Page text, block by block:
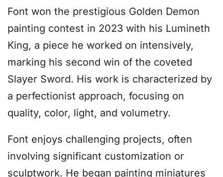
Font won the prestigious Golden Demon
painting contest in 2023 with his Lumineth
King, a piece he worked on intensively,
marking his second win of the coveted
Slayer Sword. His work is characterized by
a perfectionist approach, focusing on
quality, color, light, and volumetry.
Font enjoys challenging projects, often
involving significant customization or
sculptwork. He began painting miniatures